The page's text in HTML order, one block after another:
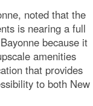
noted that the
is nearing a full
because it
amenities
that provides
to both New